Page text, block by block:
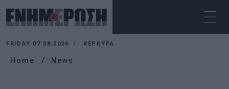
FRIDAY 07.08.2026 ΚΕΡΚΥΡΑ
Home News